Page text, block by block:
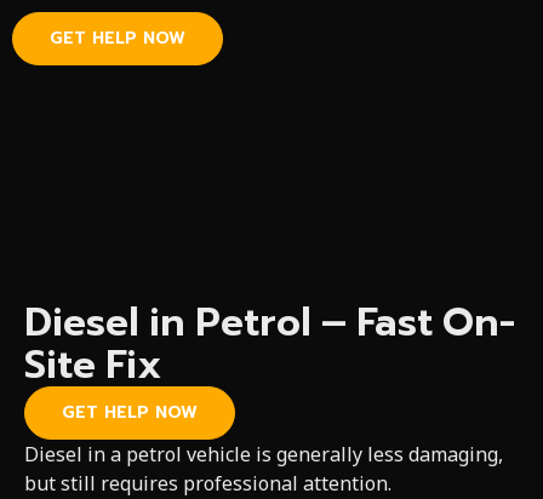
GET HELP NOW
Diesel in Petrol – Fast On-
Site Fix
GET HELP NOW
Diesel in a petrol vehicle is generally less damaging,
but still requires professional attention.